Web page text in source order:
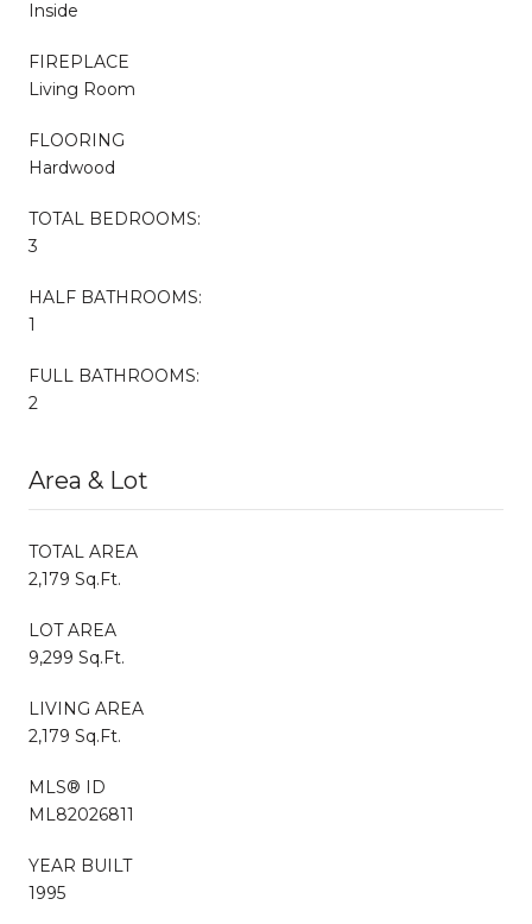
Inside
FIREPLACE
Living Room
FLOORING
Hardwood
TOTAL BEDROOMS:
3
HALF BATHROOMS:
1
FULL BATHROOMS:
2
Area & Lot
TOTAL AREA
2,179 Sq.Ft.
LOT AREA
9,299 Sq.Ft.
LIVING AREA
2,179 Sq.Ft.
MLS® ID
ML82026811
YEAR BUILT
1995